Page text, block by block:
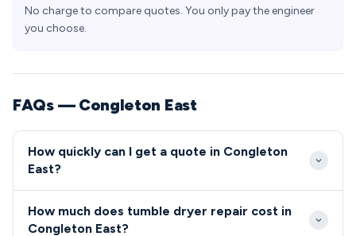
No charge to compare quotes. You only pay the engineer
you choose.
FAQs — Congleton East
How quickly can I get a quote in Congleton
East?
2-4 hours for urgent repairs, with excellent access
How much does tumble dryer repair cost in
Congleton East?